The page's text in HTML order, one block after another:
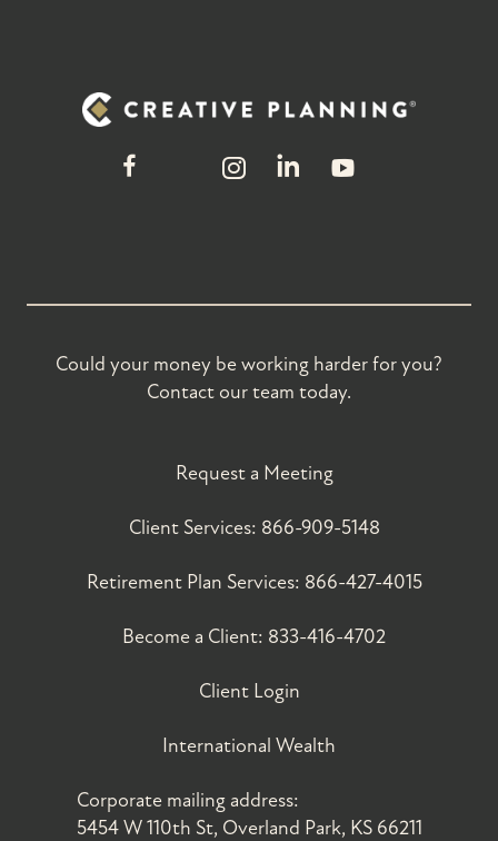
Could your money be working harder for you?
Contact our team today.
Request a Meeting
Client Services: 866-909-5148
Retirement Plan Services: 866-427-4015
Become a Client: 833-416-4702
Client Login
International Wealth
Corporate mailing address:
5454 W 110th St, Overland Park, KS 66211